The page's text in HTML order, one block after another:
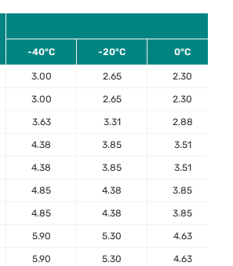
-40°C
-20°C 0°C
3.00 2.65 2.30
3.00 2.65 2.30
3.63 3.31 2.88
4.38 3.85 3.51
4.38 3.85 3.51
4.85 4.38 3.85
4.85 4.38 3.85
5.90 5.30 4.63
5.90 5.30 4.63